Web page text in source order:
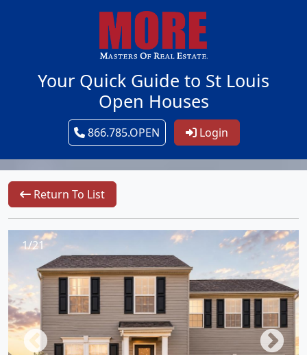
Your Quick Guide to St Louis
Open Houses
866.785.OPEN Login
Return To List
1/21